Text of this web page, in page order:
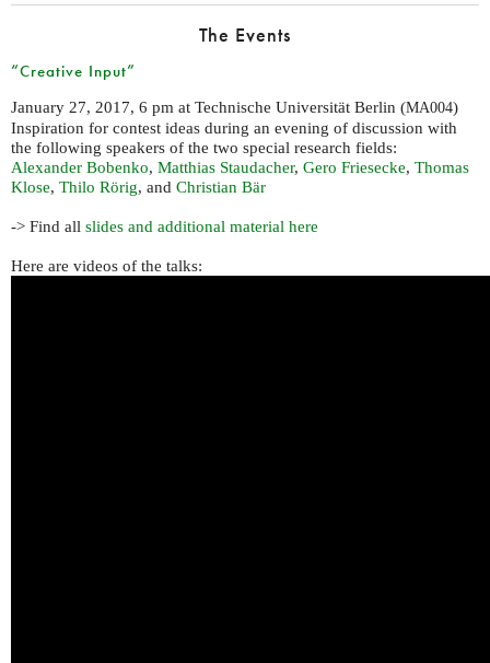
The Events
“Creative Input”
January 27, 2017, 6 pm at Technische Universität Berlin (MA004)
Inspiration for contest ideas during an evening of discussion with
the following speakers of the two special research fields:
Alexander Bobenko, Matthias Staudacher, Gero Friesecke, Thomas
Klose, Thilo Rörig, and Christian Bär
-> Find all slides and additional material here
Here are videos of the talks: